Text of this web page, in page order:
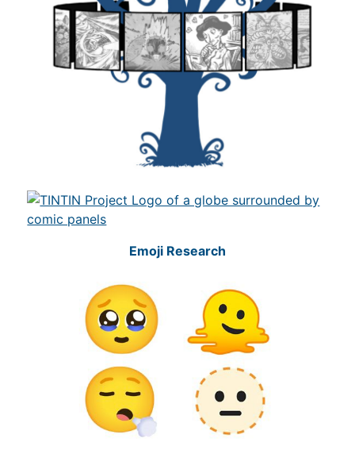
Emoji Research